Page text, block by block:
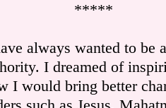
*****
always wanted to be
I dreamed of
I would bring better